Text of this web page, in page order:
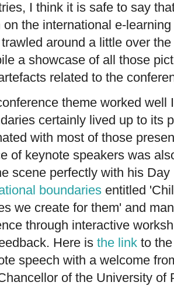
I think it is safe to say
on the international e-
around a little over
a showcase of all those
related to the
theme worked well
certainly lived up to its
with most of those
of keynote speakers was
scene perfectly with his
boundaries entitled
we create for them' and
through interactive
Here is the link to
speech with a welcome
of the University of